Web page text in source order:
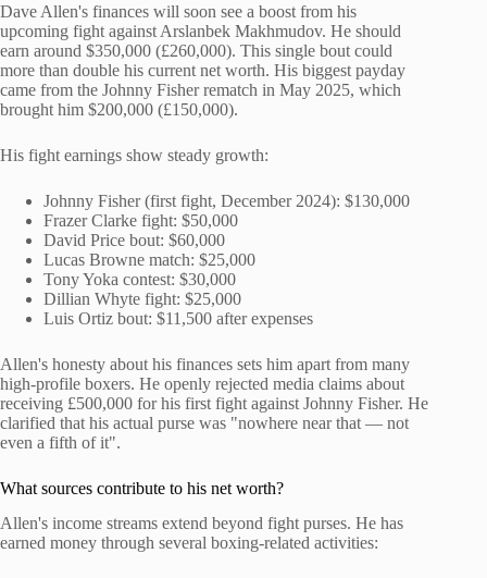
Dave Allen's finances will soon see a boost from his
upcoming fight against Arslanbek Makhmudov. He should
earn around $350,000 (£260,000). This single bout could
more than double his current net worth. His biggest payday
came from the Johnny Fisher rematch in May 2025, which
brought him $200,000 (£150,000).
His fight earnings show steady growth:
Johnny Fisher (first fight, December 2024): $130,000
Frazer Clarke fight: $50,000
David Price bout: $60,000
Lucas Browne match: $25,000
Tony Yoka contest: $30,000
Dillian Whyte fight: $25,000
Luis Ortiz bout: $11,500 after expenses
Allen's honesty about his finances sets him apart from many
high-profile boxers. He openly rejected media claims about
receiving £500,000 for his first fight against Johnny Fisher. He
clarified that his actual purse was "nowhere near that — not
even a fifth of it".
What sources contribute to his net worth?
Allen's income streams extend beyond fight purses. He has
earned money through several boxing-related activities: